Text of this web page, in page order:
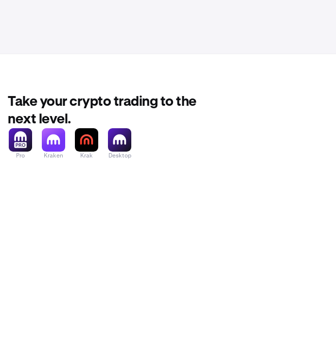
Take your crypto trading to the
next level.
Pro Kraken Krak Desktop